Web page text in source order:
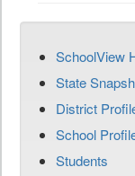
SchoolView
State
District
School
Students